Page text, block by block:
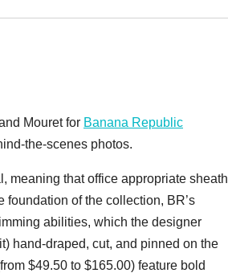
Mouret for Banana Republic
the-scenes photos.
meaning that office appropriate sheath
of the collection, BR’s
abilities, which the designer
hand-draped, cut, and pinned on the
$49.50 to $165.00) feature bold